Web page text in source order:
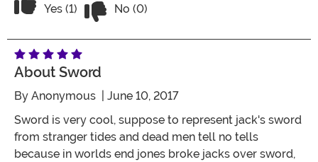
Vote Yes on the review titled Five Stars
Yes (1) No (0)
About Sword
By Anonymous | June 10, 2017
Sword is very cool, suppose to represent jack's sword
from stranger tides and dead men tell no tells
because in worlds end jones broke jacks over sword,